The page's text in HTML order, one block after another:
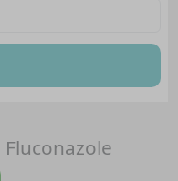
Fluconazole